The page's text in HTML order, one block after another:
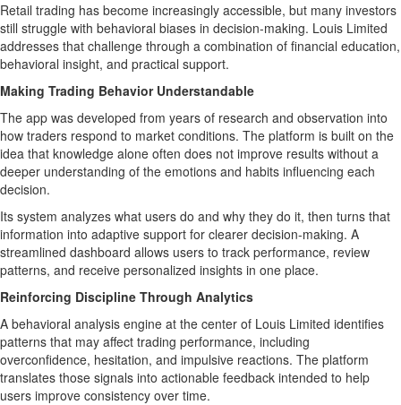
Retail trading has become increasingly accessible, but many investors
still struggle with behavioral biases in decision-making. Louis Limited
addresses that challenge through a combination of financial education,
behavioral insight, and practical support.
Making Trading Behavior Understandable
The app was developed from years of research and observation into
how traders respond to market conditions. The platform is built on the
idea that knowledge alone often does not improve results without a
deeper understanding of the emotions and habits influencing each
decision.
Its system analyzes what users do and why they do it, then turns that
information into adaptive support for clearer decision-making. A
streamlined dashboard allows users to track performance, review
patterns, and receive personalized insights in one place.
Reinforcing Discipline Through Analytics
A behavioral analysis engine at the center of Louis Limited identifies
patterns that may affect trading performance, including
overconfidence, hesitation, and impulsive reactions. The platform
translates those signals into actionable feedback intended to help
users improve consistency over time.